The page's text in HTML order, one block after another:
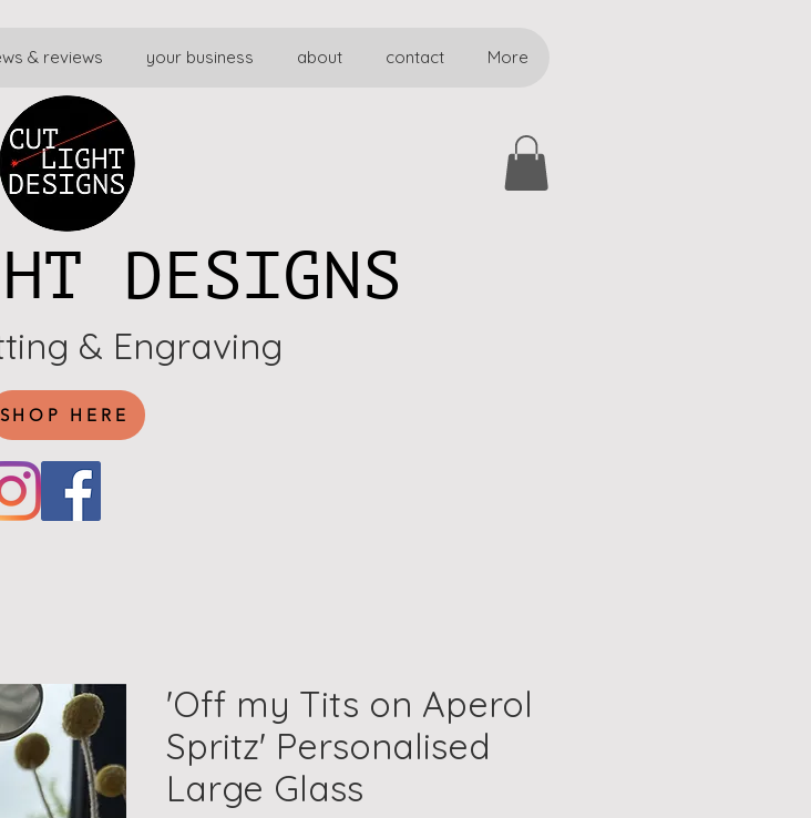
& reviews your business about contact More
DESIGNS
& Engraving
SHOP HERE
'Off my Tits on Aperol
Spritz' Personalised
Large Glass